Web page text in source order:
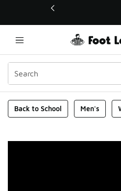
This link will open in a new
Foot Locker
Back to School Men's